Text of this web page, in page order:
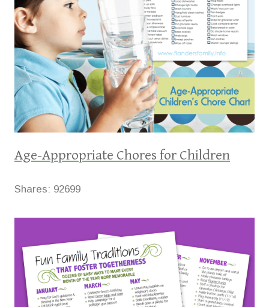
Age-Appropriate Chores for Children
Shares: 92699